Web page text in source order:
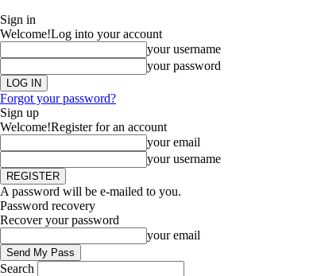
Sign in
Welcome!Log into your account
your username
your password
Forgot your password?
Sign up
Welcome!Register for an account
your email
your username
A password will be e-mailed to you.
Password recovery
Recover your password
your email
Search